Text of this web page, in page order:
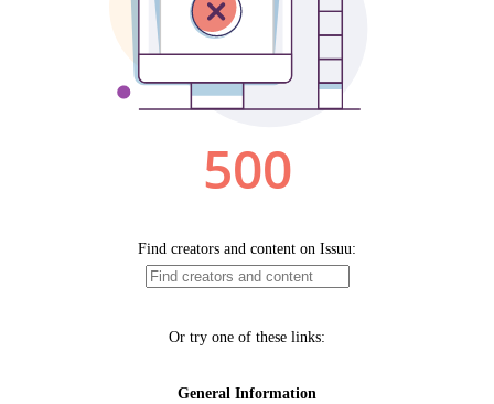
500
Find creators and content on Issuu:
Or try one of these links:
General Information